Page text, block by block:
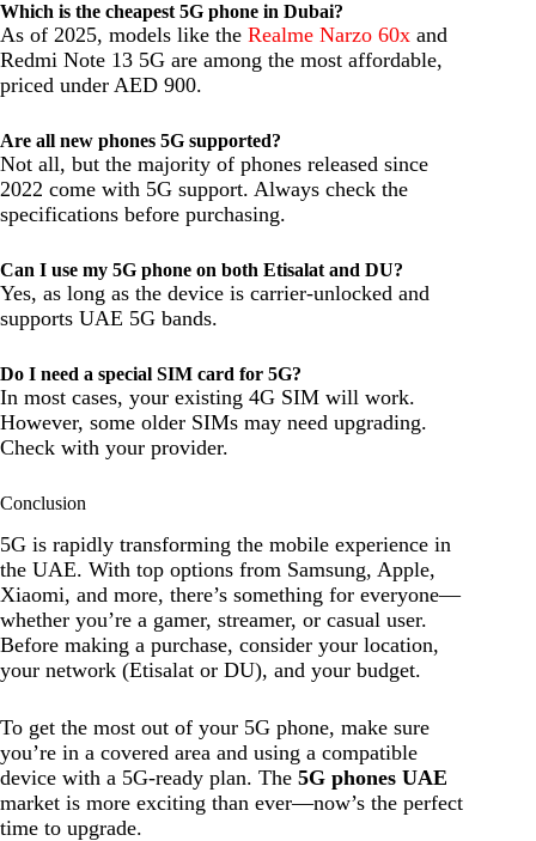
Which is the cheapest 5G phone in Dubai?
As of 2025, models like the Realme Narzo 60x and
Redmi Note 13 5G are among the most affordable,
priced under AED 900.
Are all new phones 5G supported?
Not all, but the majority of phones released since
2022 come with 5G support. Always check the
specifications before purchasing.
Can I use my 5G phone on both Etisalat and DU?
Yes, as long as the device is carrier-unlocked and
supports UAE 5G bands.
Do I need a special SIM card for 5G?
In most cases, your existing 4G SIM will work.
However, some older SIMs may need upgrading.
Check with your provider.
Conclusion
5G is rapidly transforming the mobile experience in
the UAE. With top options from Samsung, Apple,
Xiaomi, and more, there’s something for everyone—
whether you’re a gamer, streamer, or casual user.
Before making a purchase, consider your location,
your network (Etisalat or DU), and your budget.
To get the most out of your 5G phone, make sure
you’re in a covered area and using a compatible
device with a 5G-ready plan. The 5G phones UAE
market is more exciting than ever—now’s the perfect
time to upgrade.